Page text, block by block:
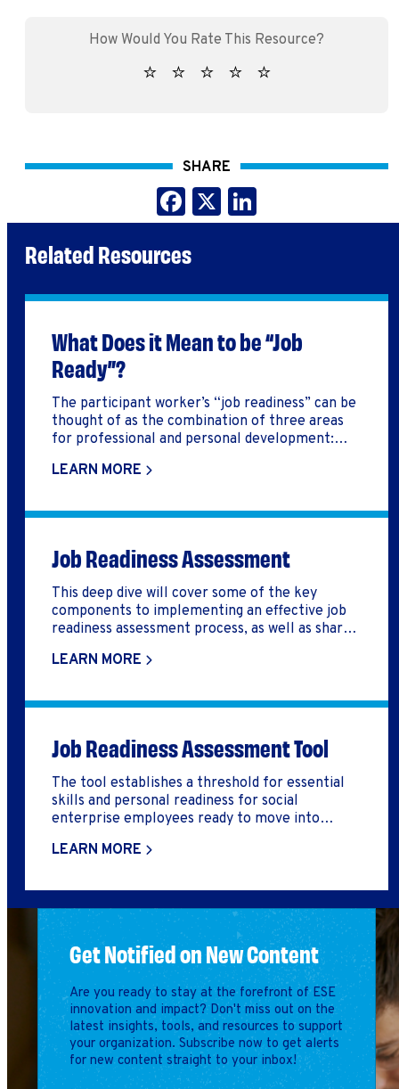
SHARE
Facebook
X
Related Resources
What Does it Mean to be “Job
Ready”?
The participant worker’s “job readiness” can be
thought of as the combination of three areas
for professional and personal development:
LEARN MORE
Job Readiness Assessment
This deep dive will cover some of the key
components to implementing an effective job
readiness assessment process, as well as share a
LEARN MORE
Job Readiness Assessment Tool
The tool establishes a threshold for essential
skills and personal readiness for social
enterprise employees ready to move into
compelling because they are designed to
rather than a measurement of inputs or test-
based performance.
LEARN MORE
Get Notified on New Content
Are you ready to stay at the forefront of ESE
innovation and impact? Don't miss out on the
latest insights, tools, and resources to support
your organization. Subscribe now to get alerts
for new content straight to your inbox!